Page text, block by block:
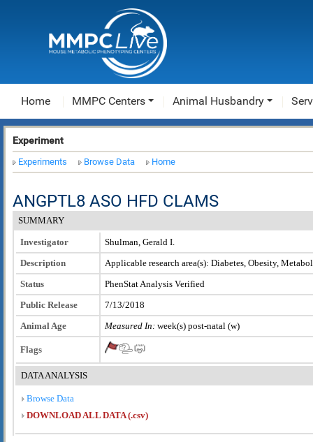
Home MMPC Centers Animal Husbandry
Experiment
Experiments Browse Data Home
ANGPTL8 ASO HFD CLAMS
SUMMARY
Investigator
Shulman, Gerald I.
Description
Applicable research area(s): Diabetes, Obesity,
Status
PhenStat Analysis Verified
Public Release
7/13/2018
Animal Age
Measured In: week(s) post-natal (w)
Flags
DATA ANALYSIS
Browse Data
DOWNLOAD ALL DATA (.csv)